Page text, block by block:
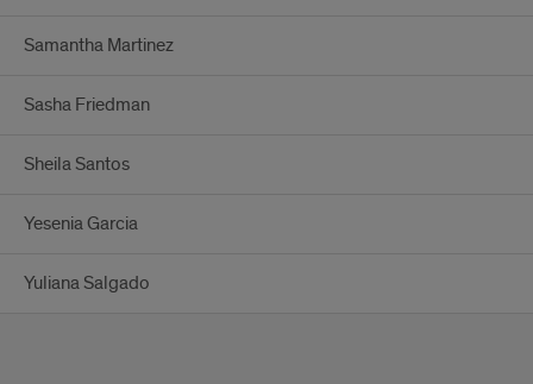
Samantha Martinez
Sasha Friedman
Sheila Santos
Yesenia Garcia
Yuliana Salgado